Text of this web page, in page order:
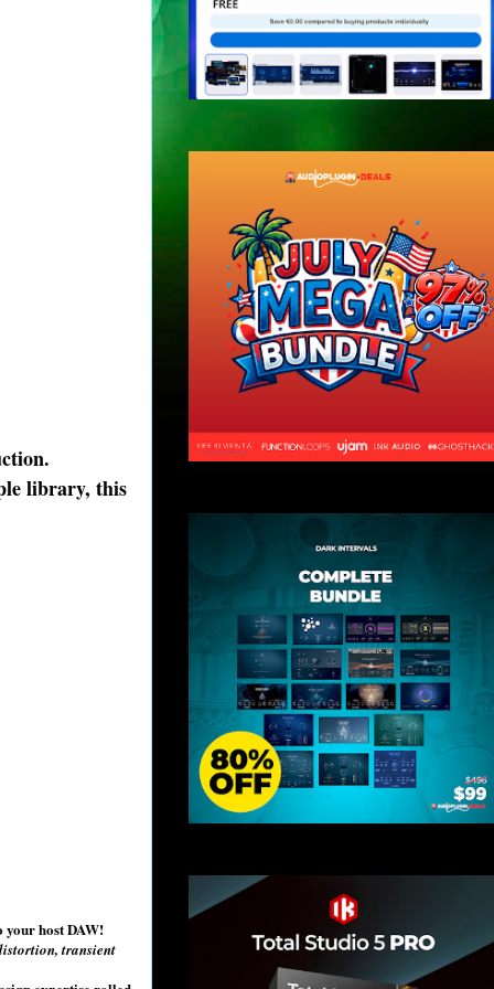
library, this
your host DAW!
transient